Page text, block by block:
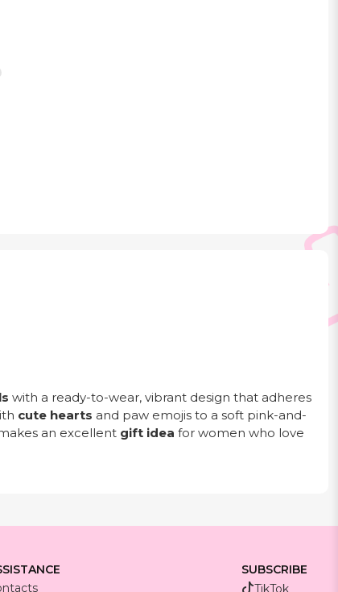
with a ready-to-wear, vibrant design that adheres
cute hearts and paw emojis to a soft pink-and-
an excellent gift idea for women who love
SUBSCRIBE
TikTok